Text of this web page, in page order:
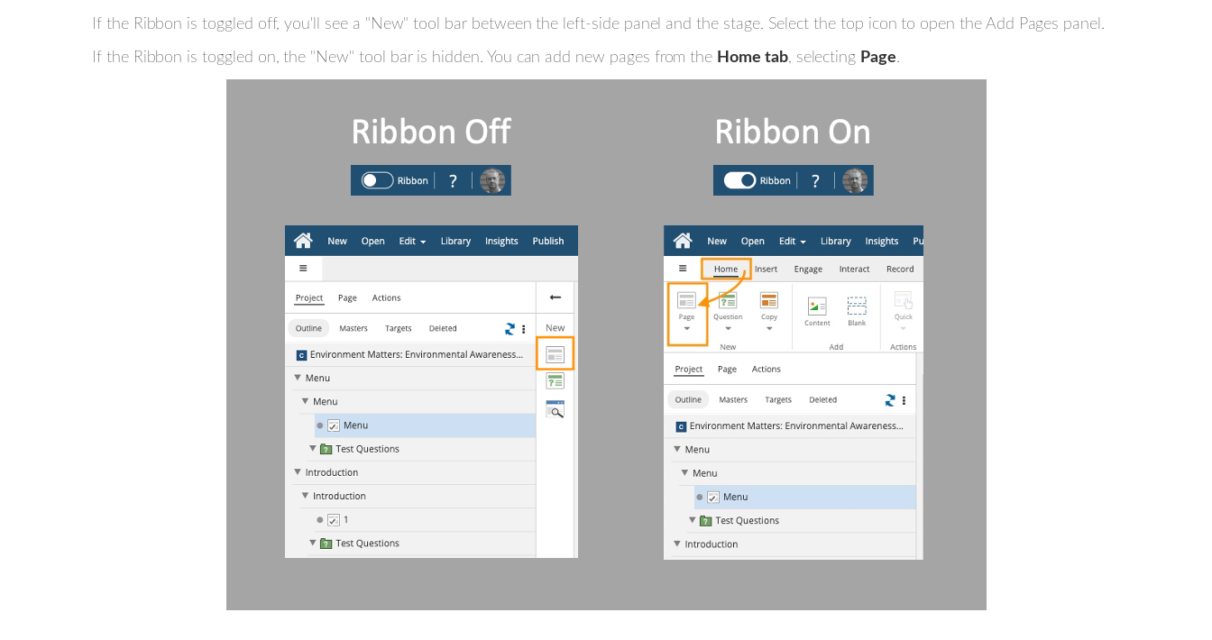
If the Ribbon is toggled off, you'll see a "New" tool bar between the left-side panel and the stage. Select the top icon to open the Add Pages panel.
If the Ribbon is toggled on, the "New" tool bar is hidden. You can add new pages from the Home tab, selecting Page.